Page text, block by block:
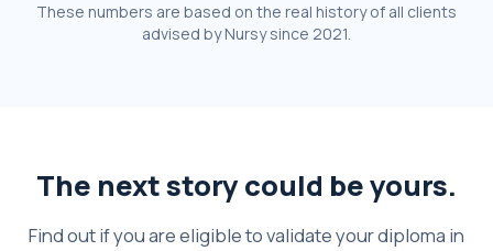
These numbers are based on the real history of all clients
advised by Nursy since 2021.
The next story could be yours.
Find out if you are eligible to validate your diploma in